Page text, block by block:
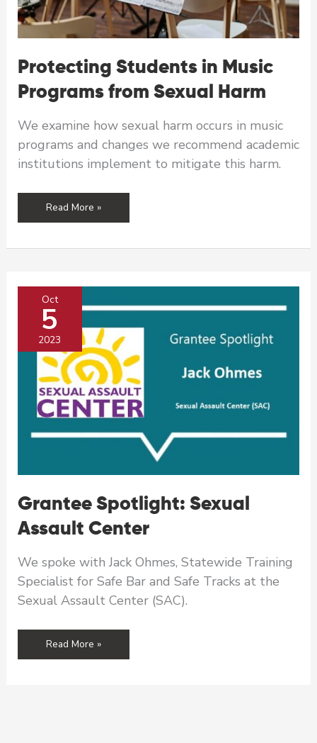
Protecting Students in Music
Programs from Sexual Harm
We examine how sexual harm occurs in music
programs and changes we recommend academic
institutions implement to mitigate this harm.
Protecting
Students
from
Sexual
Harm
Read More »
Oct
5
2023
Grantee Spotlight: Sexual
Assault Center
We spoke with Jack Ohmes, Statewide Training
Specialist for Safe Bar and Safe Tracks at the
Sexual Assault Center (SAC).
Grantee
Spotlight:
Read More »